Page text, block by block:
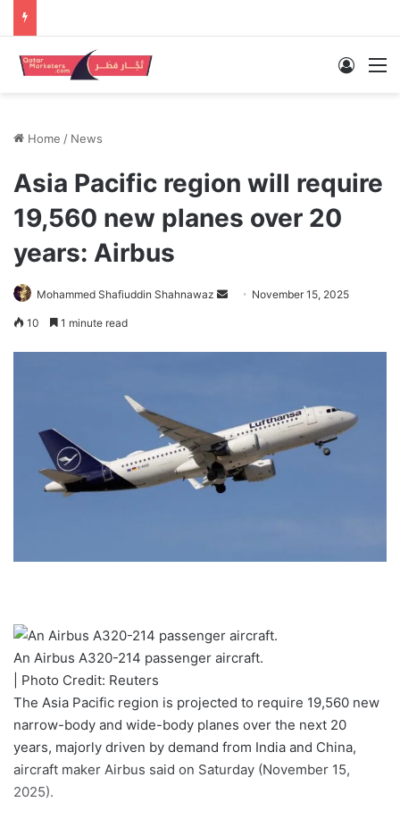
Log In
Home / News
Asia Pacific region will require
19,560 new planes over 20
years: Airbus
Mohammed Shafiuddin Shahnawaz
Send November 15, 2025
10 1 minute read
An Airbus A320-214 passenger aircraft.
| Photo Credit: Reuters
The Asia Pacific region is projected to require 19,560 new
narrow-body and wide-body planes over the next 20
years, majorly driven by demand from India and China,
aircraft maker Airbus said on Saturday (November 15,
2025).